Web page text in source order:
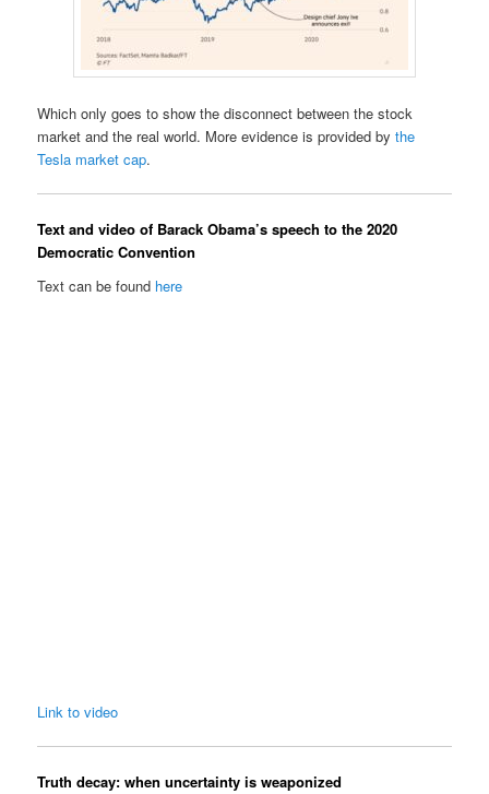
Which only goes to show the disconnect between the stock
market and the real world. More evidence is provided bythe
Tesla market cap.
Text and video of Barack Obama’s speech to the 2020
Democratic Convention
Text can be found here
Link to video
Truth decay: when uncertainty is weaponized